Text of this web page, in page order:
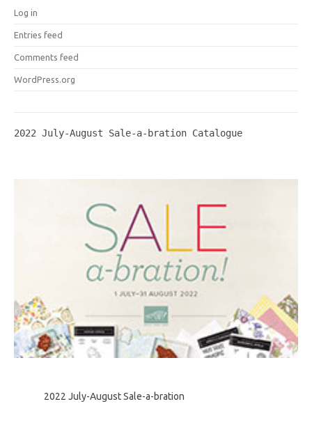
Log in
Entries feed
Comments feed
WordPress.org
2022 July-August Sale-a-bration Catalogue
2022 July-August Sale-a-bration